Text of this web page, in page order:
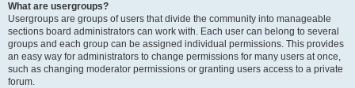
What are usergroups?
Usergroups are groups of users that divide the community into manageable
sections board administrators can work with. Each user can belong to several
groups and each group can be assigned individual permissions. This provides
an easy way for administrators to change permissions for many users at once,
such as changing moderator permissions or granting users access to a private
forum.